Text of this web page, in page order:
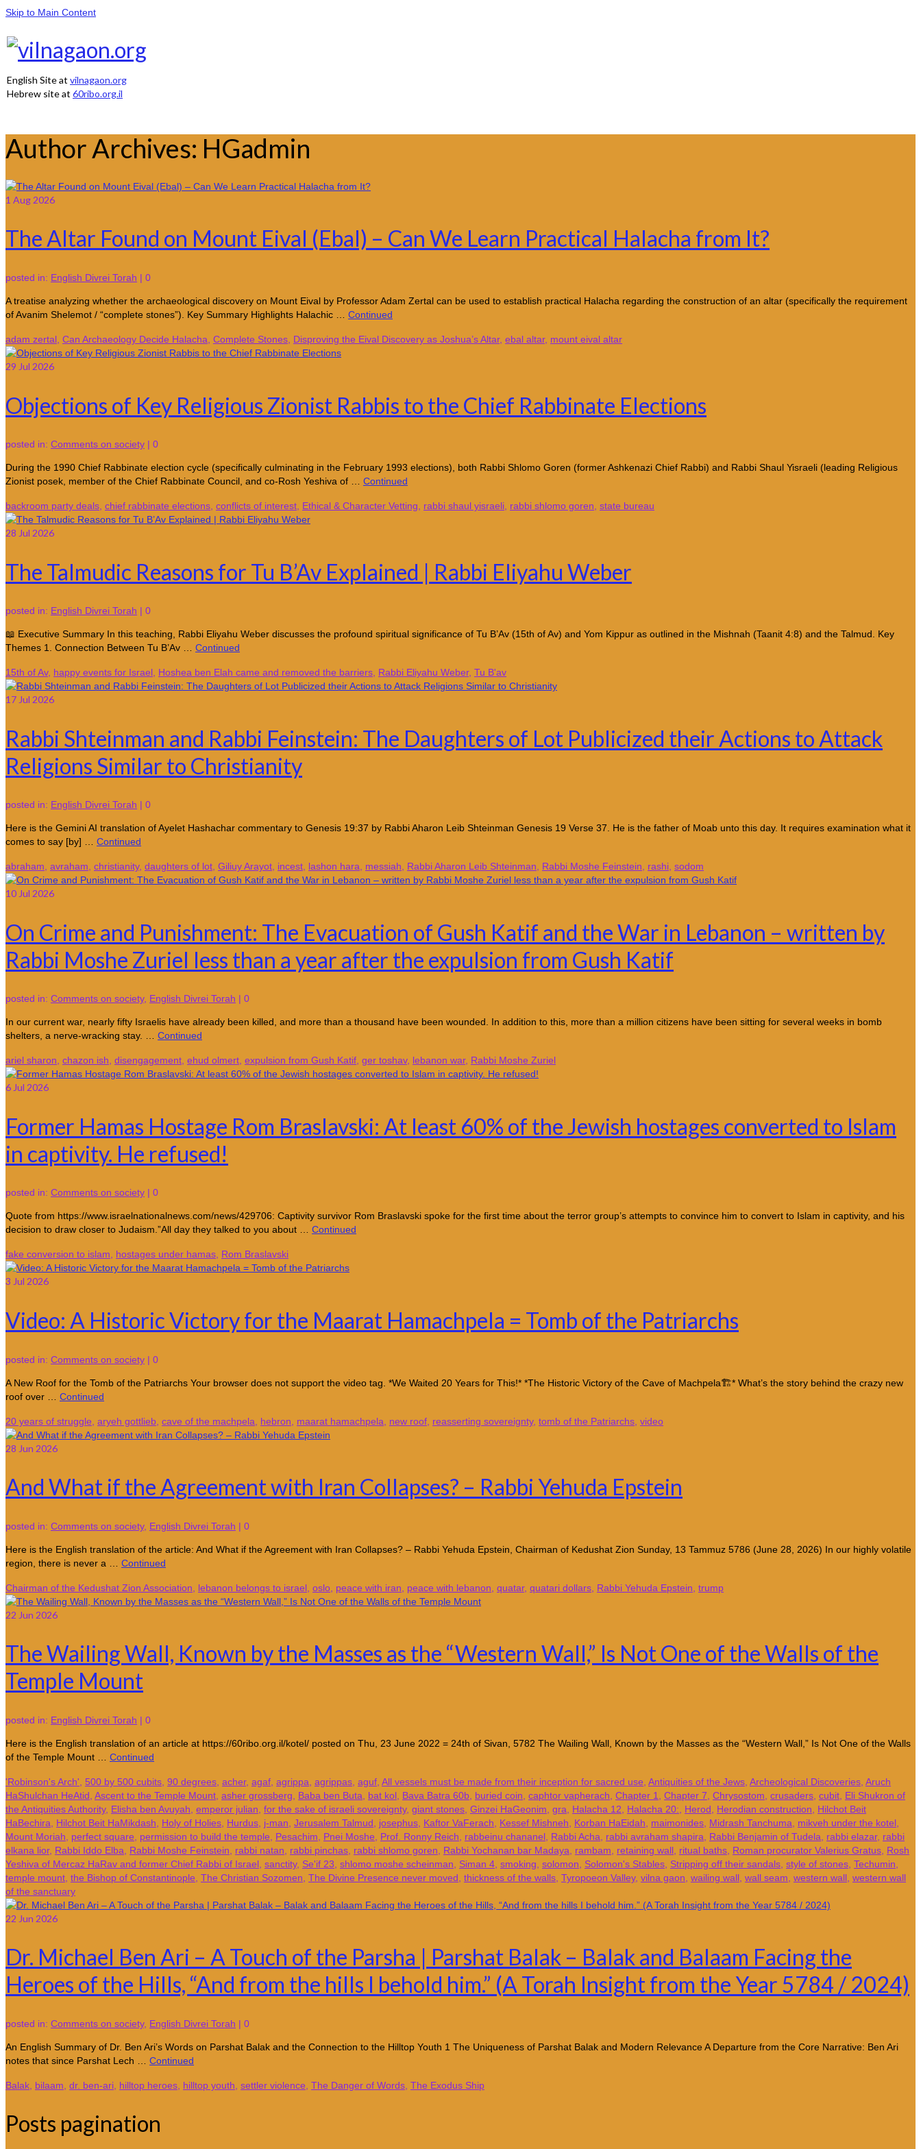
Skip to Main Content
English Site at vilnagaon.org
Hebrew site at 60ribo.org.il
Author Archives: HGadmin
1 Aug 2026
The Altar Found on Mount Eival (Ebal) – Can We Learn Practical Halacha from It?
posted in: English Divrei Torah | 0
A treatise analyzing whether the archaeological discovery on Mount Eival by Professor Adam Zertal can be used to establish practical Halacha regarding the construction of an altar (specifically the requirement
of Avanim Shelemot / “complete stones”). Key Summary Highlights Halachic … Continued
adam zertal Can Archaeology Decide Halacha Complete Stones Disproving the Eival Discovery as Joshua’s Altar, ebal altar, mount eival altar
29 Jul 2026
Objections of Key Religious Zionist Rabbis to the Chief Rabbinate Elections
posted in: Comments on society | 0
During the 1990 Chief Rabbinate election cycle (specifically culminating in the February 1993 elections), both Rabbi Shlomo Goren (former Ashkenazi Chief Rabbi) and Rabbi Shaul Yisraeli (leading Religious
Zionist posek, member of the Chief Rabbinate Council, and co-Rosh Yeshiva of … Continued
backroom party deals chief rabbinate elections conflicts of interest Ethical & Character Vetting rabbi shaul yisraeli rabbi shlomo goren state bureau
28 Jul 2026
The Talmudic Reasons for Tu B’Av Explained | Rabbi Eliyahu Weber
posted in: English Divrei Torah | 0
📖 Executive Summary In this teaching, Rabbi Eliyahu Weber discusses the profound spiritual significance of Tu B’Av (15th of Av) and Yom Kippur as outlined in the Mishnah (Taanit 4:8) and the Talmud. Key
Themes 1. Connection Between Tu B’Av … Continued
15th of Av, happy events for Israel Hoshea ben Elah came and removed the barriers Rabbi Eliyahu Weber, Tu B'av
17 Jul 2026
Rabbi Shteinman and Rabbi Feinstein: The Daughters of Lot Publicized their Actions to Attack
Religions Similar to Christianity
posted in: English Divrei Torah | 0
Here is the Gemini AI translation of Ayelet Hashachar commentary to Genesis 19:37 by Rabbi Aharon Leib Shteinman Genesis 19 Verse 37. He is the father of Moab unto this day. It requires examination what it
comes to say [by] … Continued
abraham, avraham, christianity, daughters of lot, Giliuy Arayot, incest, lashon hara, messiah, Rabbi Aharon Leib Shteinman, Rabbi Moshe Feinstein, rashi, sodom
10 Jul 2026
On Crime and Punishment: The Evacuation of Gush Katif and the War in Lebanon – written by
Rabbi Moshe Zuriel less than a year after the expulsion from Gush Katif
posted in: Comments on society, English Divrei Torah | 0
In our current war, nearly fifty Israelis have already been killed, and more than a thousand have been wounded. In addition to this, more than a million citizens have been sitting for several weeks in bomb
shelters, a nerve-wracking stay. … Continued
ariel sharon, chazon ish, disengagement, ehud olmert, expulsion from Gush Katif, ger toshav, lebanon war, Rabbi Moshe Zuriel
6 Jul 2026
Former Hamas Hostage Rom Braslavski: At least 60% of the Jewish hostages converted to Islam
in captivity. He refused!
posted in: Comments on society | 0
Quote from https://www.israelnationalnews.com/news/429706: Captivity survivor Rom Braslavski spoke for the first time about the terror group’s attempts to convince him to convert to Islam in captivity, and his
decision to draw closer to Judaism.”All day they talked to you about … Continued
fake conversion to islam, hostages under hamas, Rom Braslavski
3 Jul 2026
Video: A Historic Victory for the Maarat Hamachpela = Tomb of the Patriarchs
posted in: Comments on society | 0
A New Roof for the Tomb of the Patriarchs Your browser does not support the video tag. *We Waited 20 Years for This!* *The Historic Victory of the Cave of Machpela🏗️* What’s the story behind the crazy new
roof over … Continued
20 years of struggle aryeh gottlieb cave of the machpela hebron maarat hamachpela new roof reasserting sovereignty, tomb of the Patriarchs video
28 Jun 2026
And What if the Agreement with Iran Collapses? – Rabbi Yehuda Epstein
posted in: Comments on society, English Divrei Torah | 0
Here is the English translation of the article: And What if the Agreement with Iran Collapses? – Rabbi Yehuda Epstein, Chairman of Kedushat Zion Sunday, 13 Tammuz 5786 (June 28, 2026) In our highly volatile
region, there is never a … Continued
Chairman of the Kedushat Zion Association lebanon belongs to israel oslo peace with iran peace with lebanon quatar, quatari dollars Rabbi Yehuda Epstein trump
22 Jun 2026
The Wailing Wall, Known by the Masses as the “Western Wall,” Is Not One of the Walls of the
Temple Mount
posted in: English Divrei Torah | 0
Here is the English translation of an article at https://60ribo.org.il/kotel/ posted on Thu, 23 June 2022 = 24th of Sivan, 5782 The Wailing Wall, Known by the Masses as the “Western Wall,” Is Not One of the Walls
of the Temple Mount … Continued
'Robinson's Arch' 500 by 500 cubits 90 degrees acher, agaf agrippa agrippas aguf All vessels must be made from their inception for sacred use Antiquities of the Jews Archeological Discoveries Aruch
HaShulchan HeAtid Ascent to the Temple Mount asher grossberg Baba ben Buta bat kol Bava Batra 60b buried coin caphtor vapherach Chapter 1 Chapter 7 Chrysostom crusaders cubit Eli Shukron of
the Antiquities Authority, Elisha ben Avuyah emperor julian for the sake of israeli sovereignty, giant stones Ginzei HaGeonim gra Halacha 12 Halacha 20: Herod Herodian construction
Hilchot Beit
HaBechira
Hilchot Beit HaMikdash Holy of Holies Hurdus j-man Jerusalem Talmud josephus Kaftor VaFerach Kessef Mishneh Korban HaEidah maimonides Midrash Tanchuma mikveh under the kotel
Mount Moriah
perfect square permission to build the temple Pesachim Pnei Moshe Prof. Ronny Reich rabbeinu chananel Rabbi Acha rabbi avraham shapira Rabbi Benjamin of Tudela rabbi elazar, rabbi
elkana lior, Rabbi Iddo Elba Rabbi Moshe Feinstein rabbi natan rabbi pinchas rabbi shlomo goren Rabbi Yochanan bar Madaya rambam retaining wall ritual baths Roman procurator Valerius Gratus Rosh
Yeshiva of Mercaz HaRav and former Chief Rabbi of Israel sanctity, Se'if 23 shlomo moshe scheinman Siman 4 smoking solomon Solomon's Stables Stripping off their sandals style of stones Techumin
temple mount the Bishop of Constantinople The Christian Sozomen The Divine Presence never moved thickness of the walls Tyropoeon Valley, vilna gaon wailing wall wall seam western wall western wall
of the sanctuary
22 Jun 2026
Dr. Michael Ben Ari – A Touch of the Parsha | Parshat Balak – Balak and Balaam Facing the
Heroes of the Hills, “And from the hills I behold him.” (A Torah Insight from the Year 5784 / 2024)
posted in: Comments on society, English Divrei Torah | 0
An English Summary of Dr. Ben Ari’s Words on Parshat Balak and the Connection to the Hilltop Youth 1 The Uniqueness of Parshat Balak and Modern Relevance A Departure from the Core Narrative: Ben Ari
notes that since Parshat Lech … Continued
Balak bilaam dr. ben-ari hilltop heroes hilltop youth settler violence The Danger of Words The Exodus Ship
Posts pagination